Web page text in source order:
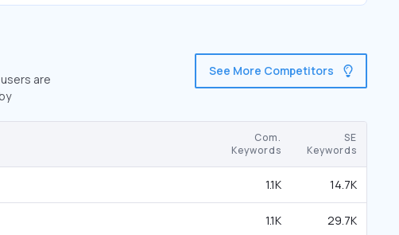
are
See More Competitors
Com.
Keywords
SE
Keywords
1.1K 14.7K
1.1K 29.7K